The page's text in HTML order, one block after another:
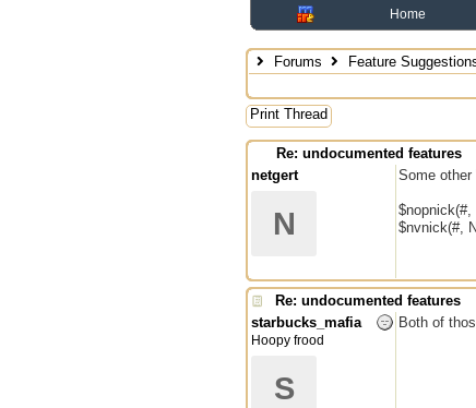
Home
Forums Feature
Print Thread
Re: undocumented features
netgert
N
Some
$nopnick(#,
$nvnick(#,
Re: undocumented features
starbucks_mafia
Hoopy frood
S
Both of